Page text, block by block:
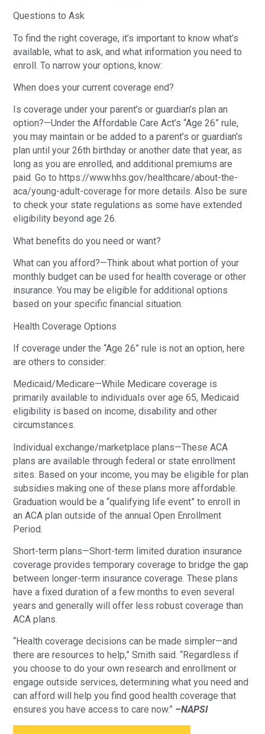
Questions to Ask
To find the right coverage, it’s important to know what’s
available, what to ask, and what information you need to
enroll. To narrow your options, know:
When does your current coverage end?
Is coverage under your parent’s or guardian’s plan an
option?—Under the Affordable Care Act’s “Age 26” rule,
you may maintain or be added to a parent’s or guardian’s
plan until your 26th birthday or another date that year, as
long as you are enrolled, and additional premiums are
paid. Go to https://www.hhs.gov/healthcare/about-the-
aca/young-adult-coverage for more details. Also be sure
to check your state regulations as some have extended
eligibility beyond age 26.
What benefits do you need or want?
What can you afford?—Think about what portion of your
monthly budget can be used for health coverage or other
insurance. You may be eligible for additional options
based on your specific financial situation.
Health Coverage Options
If coverage under the “Age 26” rule is not an option, here
are others to consider:
Medicaid/Medicare—While Medicare coverage is
primarily available to individuals over age 65, Medicaid
eligibility is based on income, disability and other
circumstances.
Individual exchange/marketplace plans—These ACA
plans are available through federal or state enrollment
sites. Based on your income, you may be eligible for plan
subsidies making one of these plans more affordable.
Graduation would be a “qualifying life event” to enroll in
an ACA plan outside of the annual Open Enrollment
Period.
Short-term plans—Short-term limited duration insurance
coverage provides temporary coverage to bridge the gap
between longer-term insurance coverage. These plans
have a fixed duration of a few months to even several
years and generally will offer less robust coverage than
ACA plans.
“Health coverage decisions can be made simpler—and
there are resources to help,” Smith said. “Regardless if
you choose to do your own research and enrollment or
engage outside services, determining what you need and
can afford will help you find good health coverage that
ensures you have access to care now.” –NAPSI